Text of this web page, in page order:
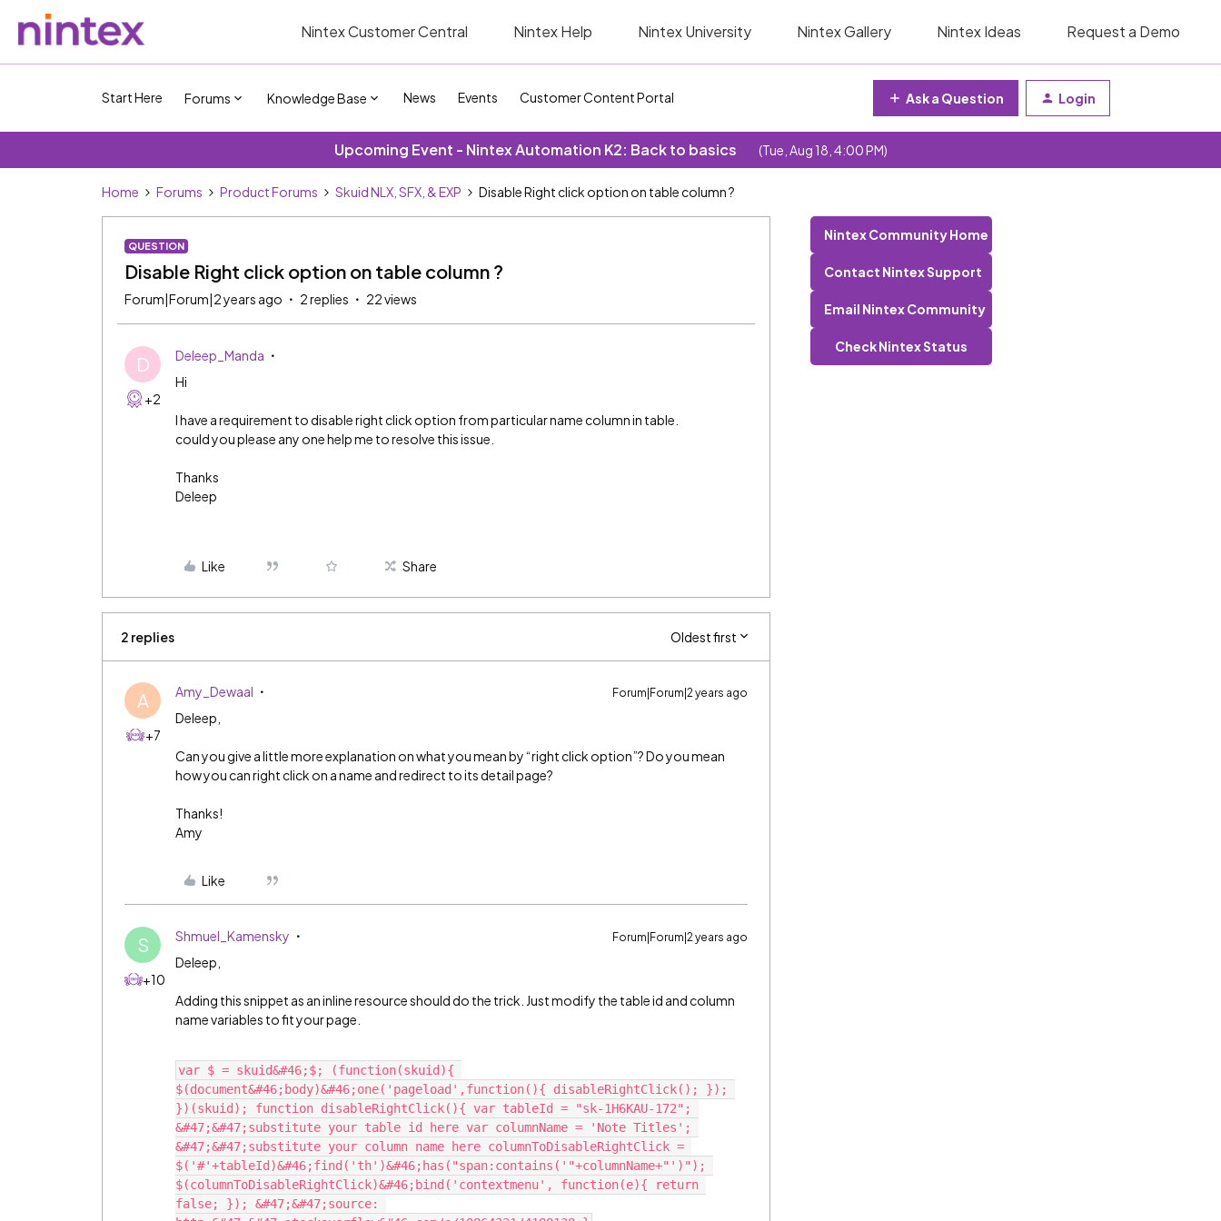
Nintex Customer Central Nintex Help Nintex University Nintex Gallery Nintex Ideas Request a Demo
Start Here Forums Knowledge Base News Events Customer Content Portal Ask a Question Login
Upcoming Event - Nintex Automation K2: Back to basics (Tue, Aug 18, 4:00 PM)
Home Forums Product Forums Skuid NLX, SFX, & EXP Disable Right click option on table column ?
QUESTION
Disable Right click option on table column ?
Forum|Forum|2 years ago 2 replies 22 views
D
+2
Deleep_Manda
Hi
I have a requirement to disable right click option from particular name column in table.
could you please any one help me to resolve this issue.
Thanks
Deleep
Like Share
2 replies Oldest first
A
+7
Amy_Dewaal Forum|Forum|2 years ago
Deleep,
Can you give a little more explanation on what you mean by “right click option”? Do you mean
how you can right click on a name and redirect to its detail page?
Thanks!
Amy
Like
S
+10
Shmuel_Kamensky Forum|Forum|2 years ago
Deleep,
Adding this snippet as an inline resource should do the trick. Just modify the table id and column
name variables to fit your page.
var $ = skuid&#46;$; (function(skuid){
$(document&#46;body)&#46;one('pageload',function(){ disableRightClick(); });
})(skuid); function disableRightClick(){ var tableId = "sk-1H6KAU-172";
&#47;&#47;substitute your table id here var columnName = 'Note Titles';
&#47;&#47;substitute your column name here columnToDisableRightClick =
$('#'+tableId)&#46;find('th')&#46;has("span:contains('"+columnName+"')");
$(columnToDisableRightClick)&#46;bind('contextmenu', function(e){ return
false; }); &#47;&#47;source:
Nintex Community Home
Contact Nintex Support
Email Nintex Community
Check Nintex Status